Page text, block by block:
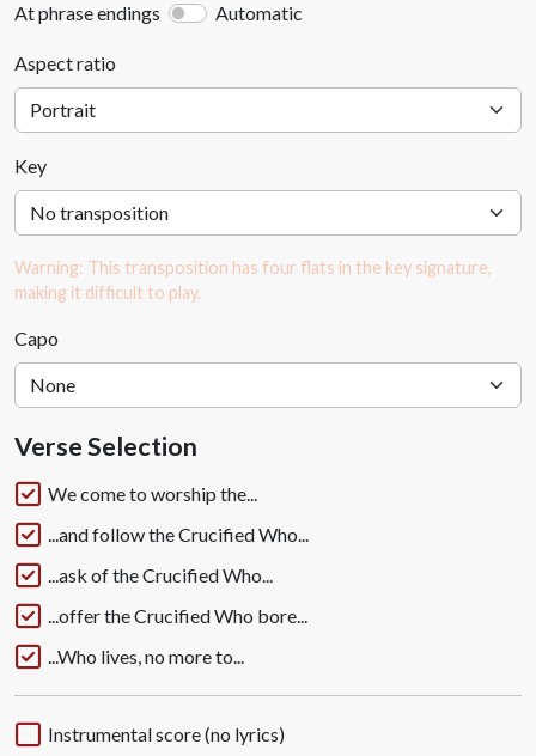
At phrase endings
Automatic
Aspect ratio
Key
Warning: This transposition has four flats in the key signature,
making it difficult to play.
Capo
Verse Selection
We come to worship the...
...and follow the Crucified Who...
...ask of the Crucified Who...
...offer the Crucified Who bore...
...Who lives, no more to...
Instrumental score (no lyrics)